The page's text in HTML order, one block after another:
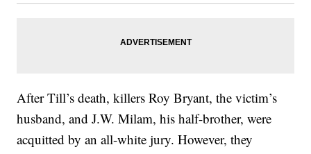
After Till’s death, killers Roy Bryant, the victim’s
husband, and J.W. Milam, his half-brother, were
acquitted by an all-white jury. However, they